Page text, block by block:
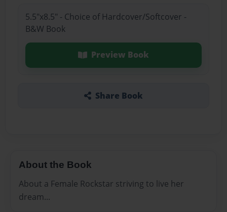
5.5"x8.5" - Choice of Hardcover/Softcover -
B&W Book
Preview Book
Share Book
About the Book
About a Female Rockstar striving to live her
dream...